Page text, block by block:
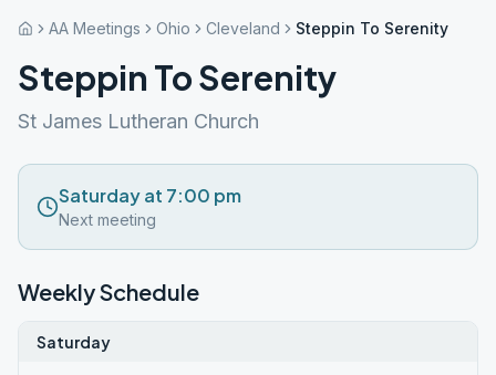
AA Meetings Ohio Cleveland Steppin To Serenity
Steppin To Serenity
St James Lutheran Church
Saturday at 7:00 pm
Next meeting
Weekly Schedule
Saturday